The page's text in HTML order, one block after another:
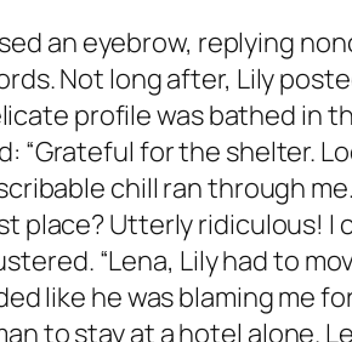
an eyebrow, replying
Not long after, Lily
profile was bathed in
“Grateful for the shelter.
chill ran through
place? Utterly ridiculous! I
“Lena, Lily had to
like he was blaming me
to stay at a hotel alone.